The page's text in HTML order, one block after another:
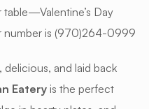
Day
number is (970)264-0999
delicious, and laid back
Eatery is the perfect